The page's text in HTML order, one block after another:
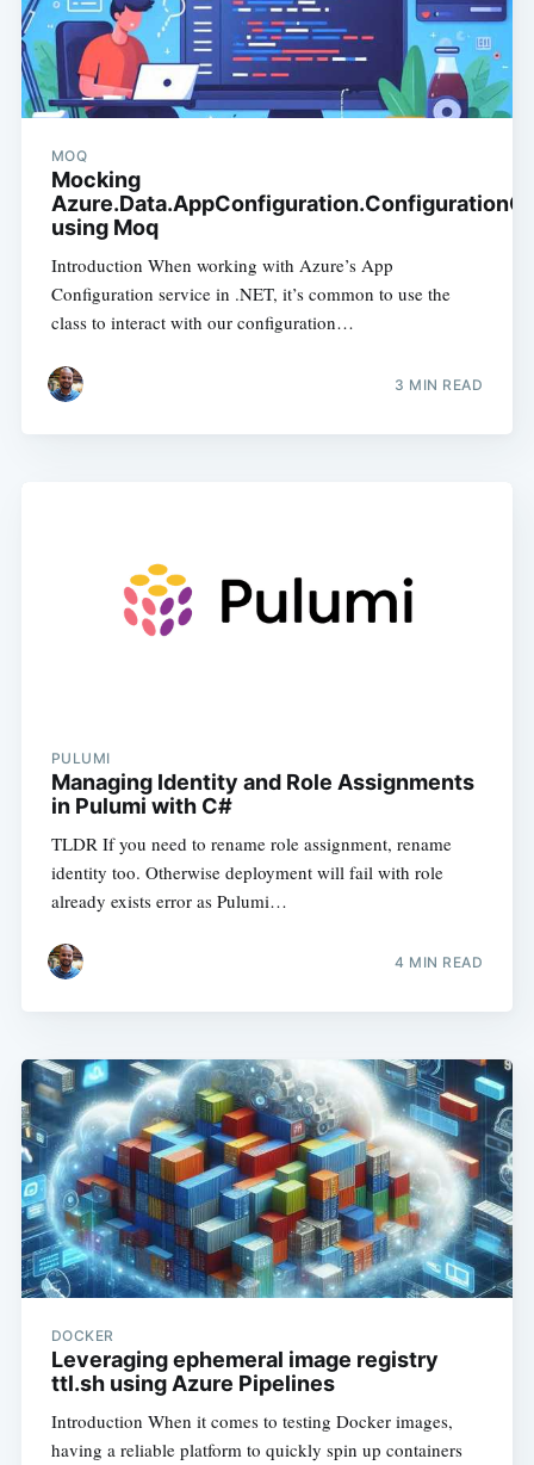
MOQ
Mocking
using Moq
Introduction When working with Azure’s App
Configuration service in .NET, it’s common to use the
class to interact with our configuration…
3 MIN READ
PULUMI
Managing Identity and Role Assignments
in Pulumi with C#
TLDR If you need to rename role assignment, rename
identity too. Otherwise deployment will fail with role
already exists error as Pulumi…
4 MIN READ
DOCKER
Leveraging ephemeral image registry
ttl.sh using Azure Pipelines
Introduction When it comes to testing Docker images,
having a reliable platform to quickly spin up containers